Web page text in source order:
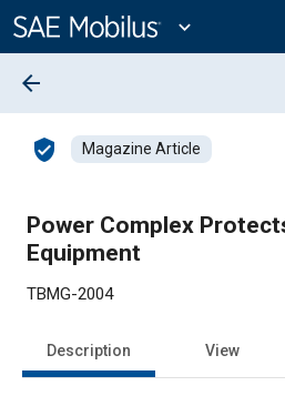
Content
expand_more
arrow_back
verified_user Magazine Article
Power Complex
Equipment
TBMG-2004
Description View